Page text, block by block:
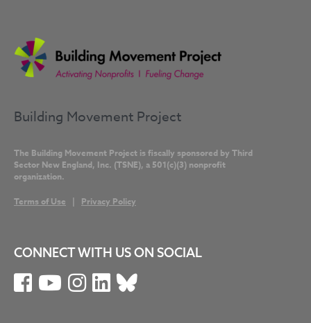
Building Movement Project
The Building Movement Project is fiscally sponsored by Third
Sector New England, Inc. (TSNE), a 501(c)(3) nonprofit
organization.
Terms of Use Privacy Policy
CONNECT WITH US ON SOCIAL